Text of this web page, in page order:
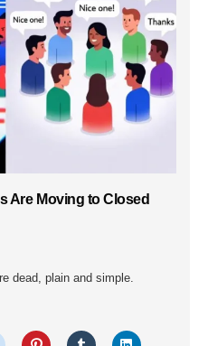
Are Moving to Closed
dead, plain and simple.